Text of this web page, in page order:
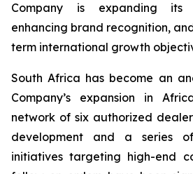
Company is expanding its
enhancing brand recognition,
term international growth
South Africa has become an
Company’s expansion in
network of six authorized
development and a series
initiatives targeting high-end